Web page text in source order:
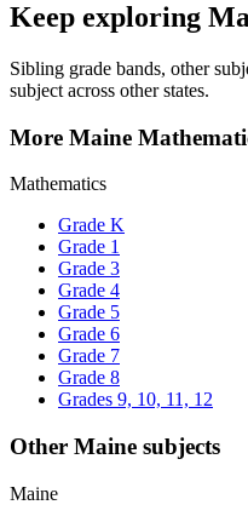
Keep exploring
Sibling grade bands, other
subject across other states.
More Maine
Mathematics
Grade K
Grade 1
Grade 3
Grade 4
Grade 5
Grade 6
Grade 7
Grade 8
Grades 9, 10, 11, 12
Other Maine subjects
Maine